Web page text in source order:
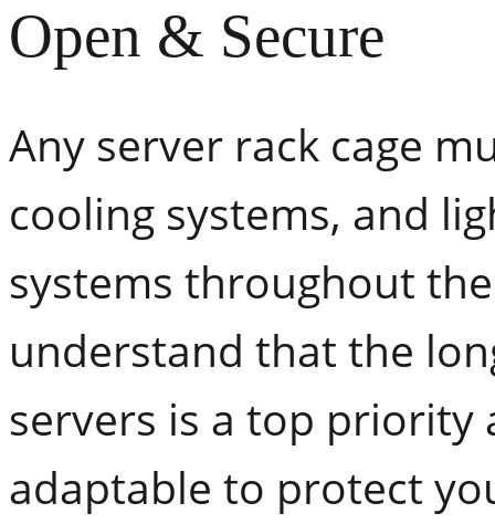
Open & Secure
Any server rack cage
cooling systems, and
systems throughout
understand that the
servers is a top priority
adaptable to protect